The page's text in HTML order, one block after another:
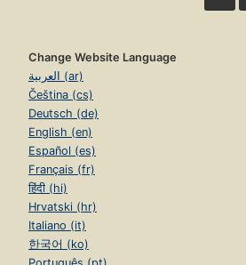
Change Website Language
العربية (ar)
Čeština (cs)
Deutsch (de)
English (en)
Español (es)
Français (fr)
हिंदी (hi)
Hrvatski (hr)
Italiano (it)
한국어 (ko)